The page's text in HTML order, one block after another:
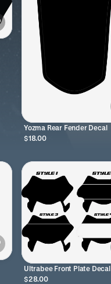
Yozma Rear Fender Decal
$18.00
Ultrabee Front Plate Decal
$28.00